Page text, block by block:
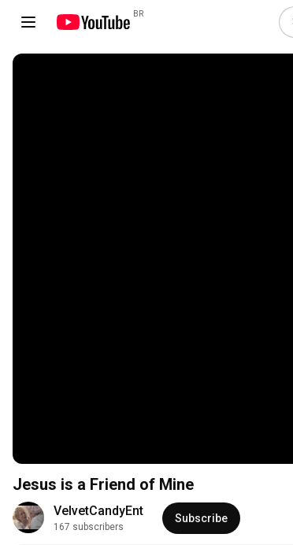
BR
Jesus is a Friend of Mine
VelvetCandyEnt
167 subscribers
Subscribe